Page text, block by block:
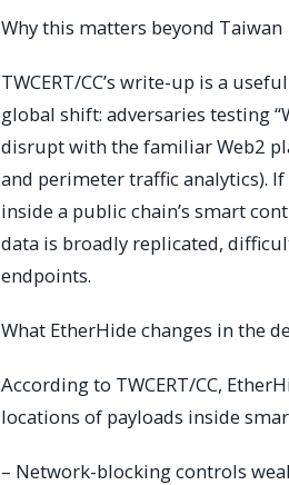
Why this matters beyond Taiwan
TWCERT/CC’s write-up is a
global shift: adversaries testing
disrupt with the familiar Web2
and perimeter traffic analytics).
inside a public chain’s smart
data is broadly replicated,
endpoints.
What EtherHide changes in the
According to TWCERT/CC,
locations of payloads inside
– Network-blocking controls